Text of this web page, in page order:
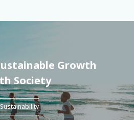
Growth
Society
Sustainability